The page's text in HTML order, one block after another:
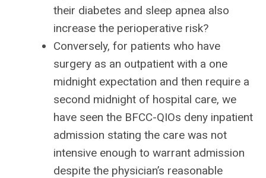
their diabetes and sleep apnea also
increase the perioperative risk?
Conversely, for patients who have
surgery as an outpatient with a one
midnight expectation and then require a
second midnight of hospital care, we
have seen the BFCC-QIOs deny inpatient
admission stating the care was not
intensive enough to warrant admission
despite the physician’s reasonable